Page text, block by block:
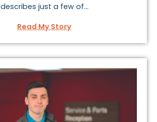
describes just a few of...
Read My Story